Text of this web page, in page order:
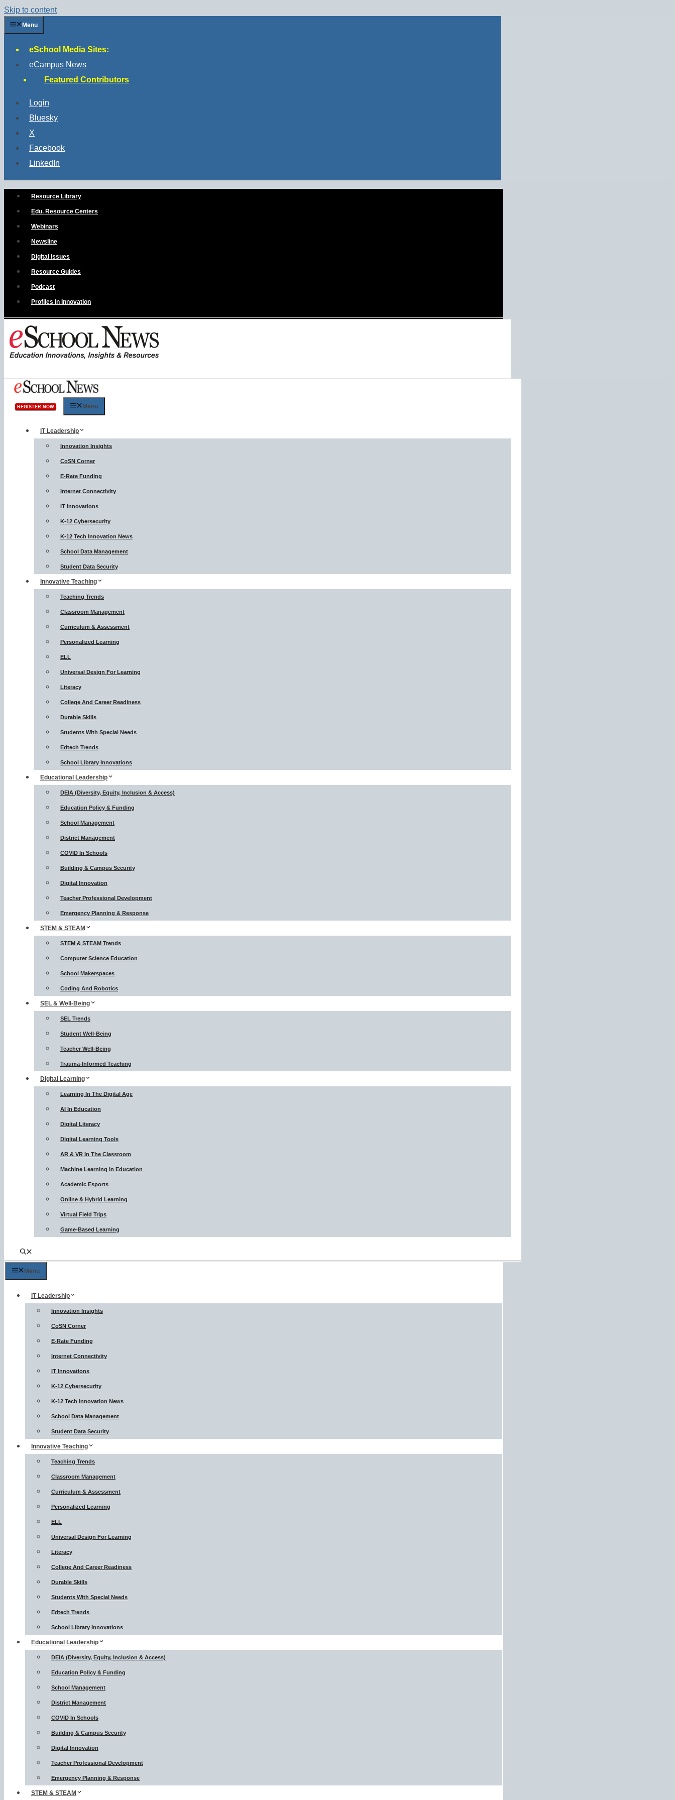
Skip to content
Menu
eSchool Media Sites:
eCampus News
Featured Contributors
Login
Bluesky
X
Facebook
LinkedIn
Resource Library
Edu. Resource Centers
Webinars
Newsline
Digital Issues
Resource Guides
Podcast
Profiles In Innovation
REGISTER NOW Menu
IT Leadership
Innovation Insights
CoSN Corner
E-Rate Funding
Internet Connectivity
IT Innovations
K-12 Cybersecurity
K-12 Tech Innovation News
School Data Management
Student Data Security
Innovative Teaching
Teaching Trends
Classroom Management
Curriculum & Assessment
Personalized Learning
ELL
Universal Design For Learning
Literacy
College And Career Readiness
Durable Skills
Students With Special Needs
Edtech Trends
School Library Innovations
Educational Leadership
DEIA (Diversity, Equity, Inclusion & Access)
Education Policy & Funding
School Management
District Management
COVID In Schools
Building & Campus Security
Digital Innovation
Teacher Professional Development
Emergency Planning & Response
STEM & STEAM
STEM & STEAM Trends
Computer Science Education
School Makerspaces
Coding And Robotics
SEL & Well-Being
SEL Trends
Student Well-Being
Teacher Well-Being
Trauma-Informed Teaching
Digital Learning
Learning In The Digital Age
AI In Education
Digital Literacy
Digital Learning Tools
AR & VR In The Classroom
Machine Learning In Education
Academic Esports
Online & Hybrid Learning
Virtual Field Trips
Game-Based Learning
Menu
IT Leadership
Innovation Insights
CoSN Corner
E-Rate Funding
Internet Connectivity
IT Innovations
K-12 Cybersecurity
K-12 Tech Innovation News
School Data Management
Student Data Security
Innovative Teaching
Teaching Trends
Classroom Management
Curriculum & Assessment
Personalized Learning
ELL
Universal Design For Learning
Literacy
College And Career Readiness
Durable Skills
Students With Special Needs
Edtech Trends
School Library Innovations
Educational Leadership
DEIA (Diversity, Equity, Inclusion & Access)
Education Policy & Funding
School Management
District Management
COVID In Schools
Building & Campus Security
Digital Innovation
Teacher Professional Development
Emergency Planning & Response
STEM & STEAM